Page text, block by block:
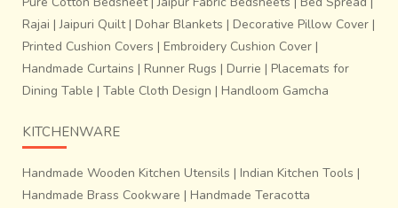
Rajai |Jaipuri Quilt| Dohar Blankets | Decorative Pillow Cover |
Printed Cushion Covers | Embroidery Cushion Cover |
Handmade Curtains | Runner Rugs | Durrie | Placemats for
Dining Table | Table Cloth Design | Handloom Gamcha
KITCHENWARE
Handmade Wooden Kitchen Utensils | Indian Kitchen Tools |
Handmade Brass Cookware | Handmade Teracotta